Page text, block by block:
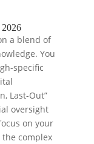
a blend of
You
specific
Last-Out”
oversight
on your
the complex